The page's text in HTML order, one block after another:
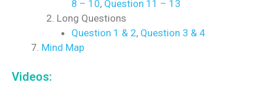
8 – 10, Question 11 – 13
Long Questions
Question 1 & 2, Question 3 & 4
Mind Map
Videos: